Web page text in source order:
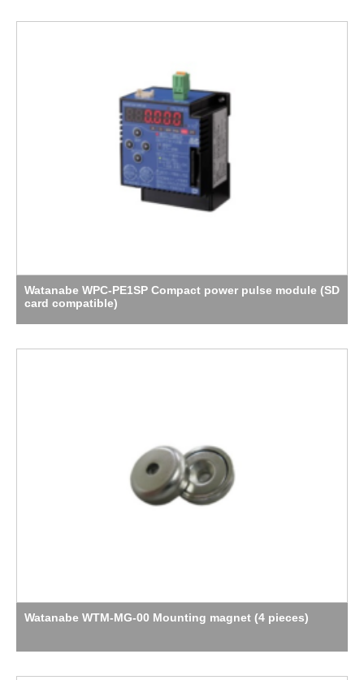
Watanabe WPC-PE1SP Compact power pulse module (SD
card compatible)
Watanabe WTM-MG-00 Mounting magnet (4 pieces)